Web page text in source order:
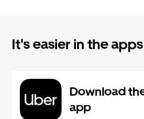
It's easier in the apps
Download
app